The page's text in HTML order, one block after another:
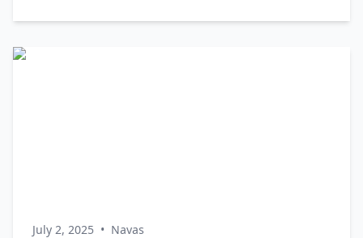
July 2, 2025 • Navas